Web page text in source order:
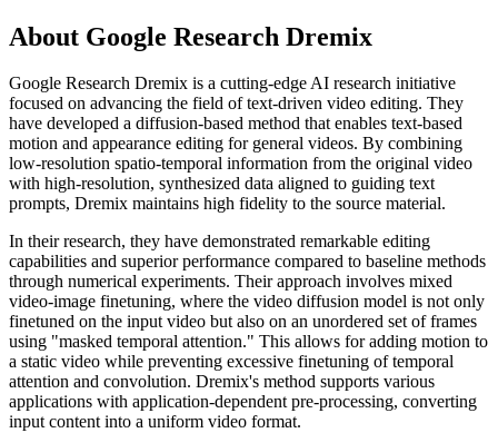
About Google Research Dremix
Google Research Dremix is a cutting-edge AI research initiative
focused on advancing the field of text-driven video editing. They
have developed a diffusion-based method that enables text-based
motion and appearance editing for general videos. By combining
low-resolution spatio-temporal information from the original video
with high-resolution, synthesized data aligned to guiding text
prompts, Dremix maintains high fidelity to the source material.
In their research, they have demonstrated remarkable editing
capabilities and superior performance compared to baseline methods
through numerical experiments. Their approach involves mixed
video-image finetuning, where the video diffusion model is not only
finetuned on the input video but also on an unordered set of frames
using "masked temporal attention." This allows for adding motion to
a static video while preventing excessive finetuning of temporal
attention and convolution. Dremix's method supports various
applications with application-dependent pre-processing, converting
input content into a uniform video format.